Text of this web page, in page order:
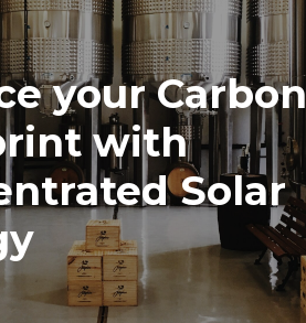
your Carbon
with
Solar